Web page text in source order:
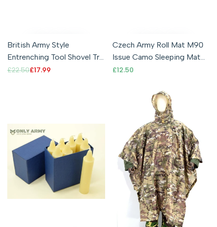
British Army Style
Entrenching Tool Shovel Tri
Fold Folding Shovel With
Regular
£22.50Sale
£17.99
Czech Army Roll Mat M90
Issue Camo Sleeping Mat
Compact Lightweight
Sale
£12.50